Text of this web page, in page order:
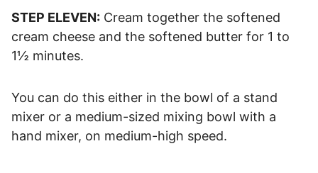
STEP ELEVEN: Cream together the softened
cream cheese and the softened butter for 1 to
1½ minutes.
You can do this either in the bowl of a stand
mixer or a medium-sized mixing bowl with a
hand mixer, on medium-high speed.